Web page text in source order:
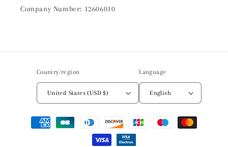
Company Number: 12606010
Country/region
United States (USD $)
Language
English
Payment
methods